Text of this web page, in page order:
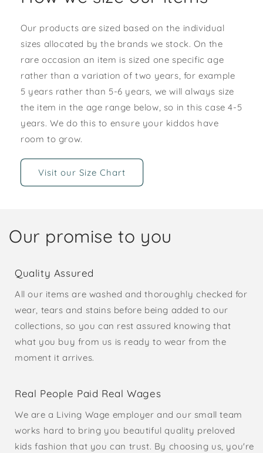
Our products are sized based on the individual
sizes allocated by the brands we stock. On the
rare occasion an item is sized one specific age
rather than a variation of two years, for example
5 years rather than 5-6 years, we will always size
the item in the age range below, so in this case 4-5
years. We do this to ensure your kiddos have
room to grow.
Visit our Size Chart
Our promise to you
Quality Assured
All our items are washed and thoroughly checked for
wear, tears and stains before being added to our
collections, so you can rest assured knowing that
what you buy from us is ready to wear from the
moment it arrives.
Real People Paid Real Wages
We are a Living Wage employer and our small team
works hard to bring you beautiful quality preloved
kids fashion that you can trust. By choosing us, you're